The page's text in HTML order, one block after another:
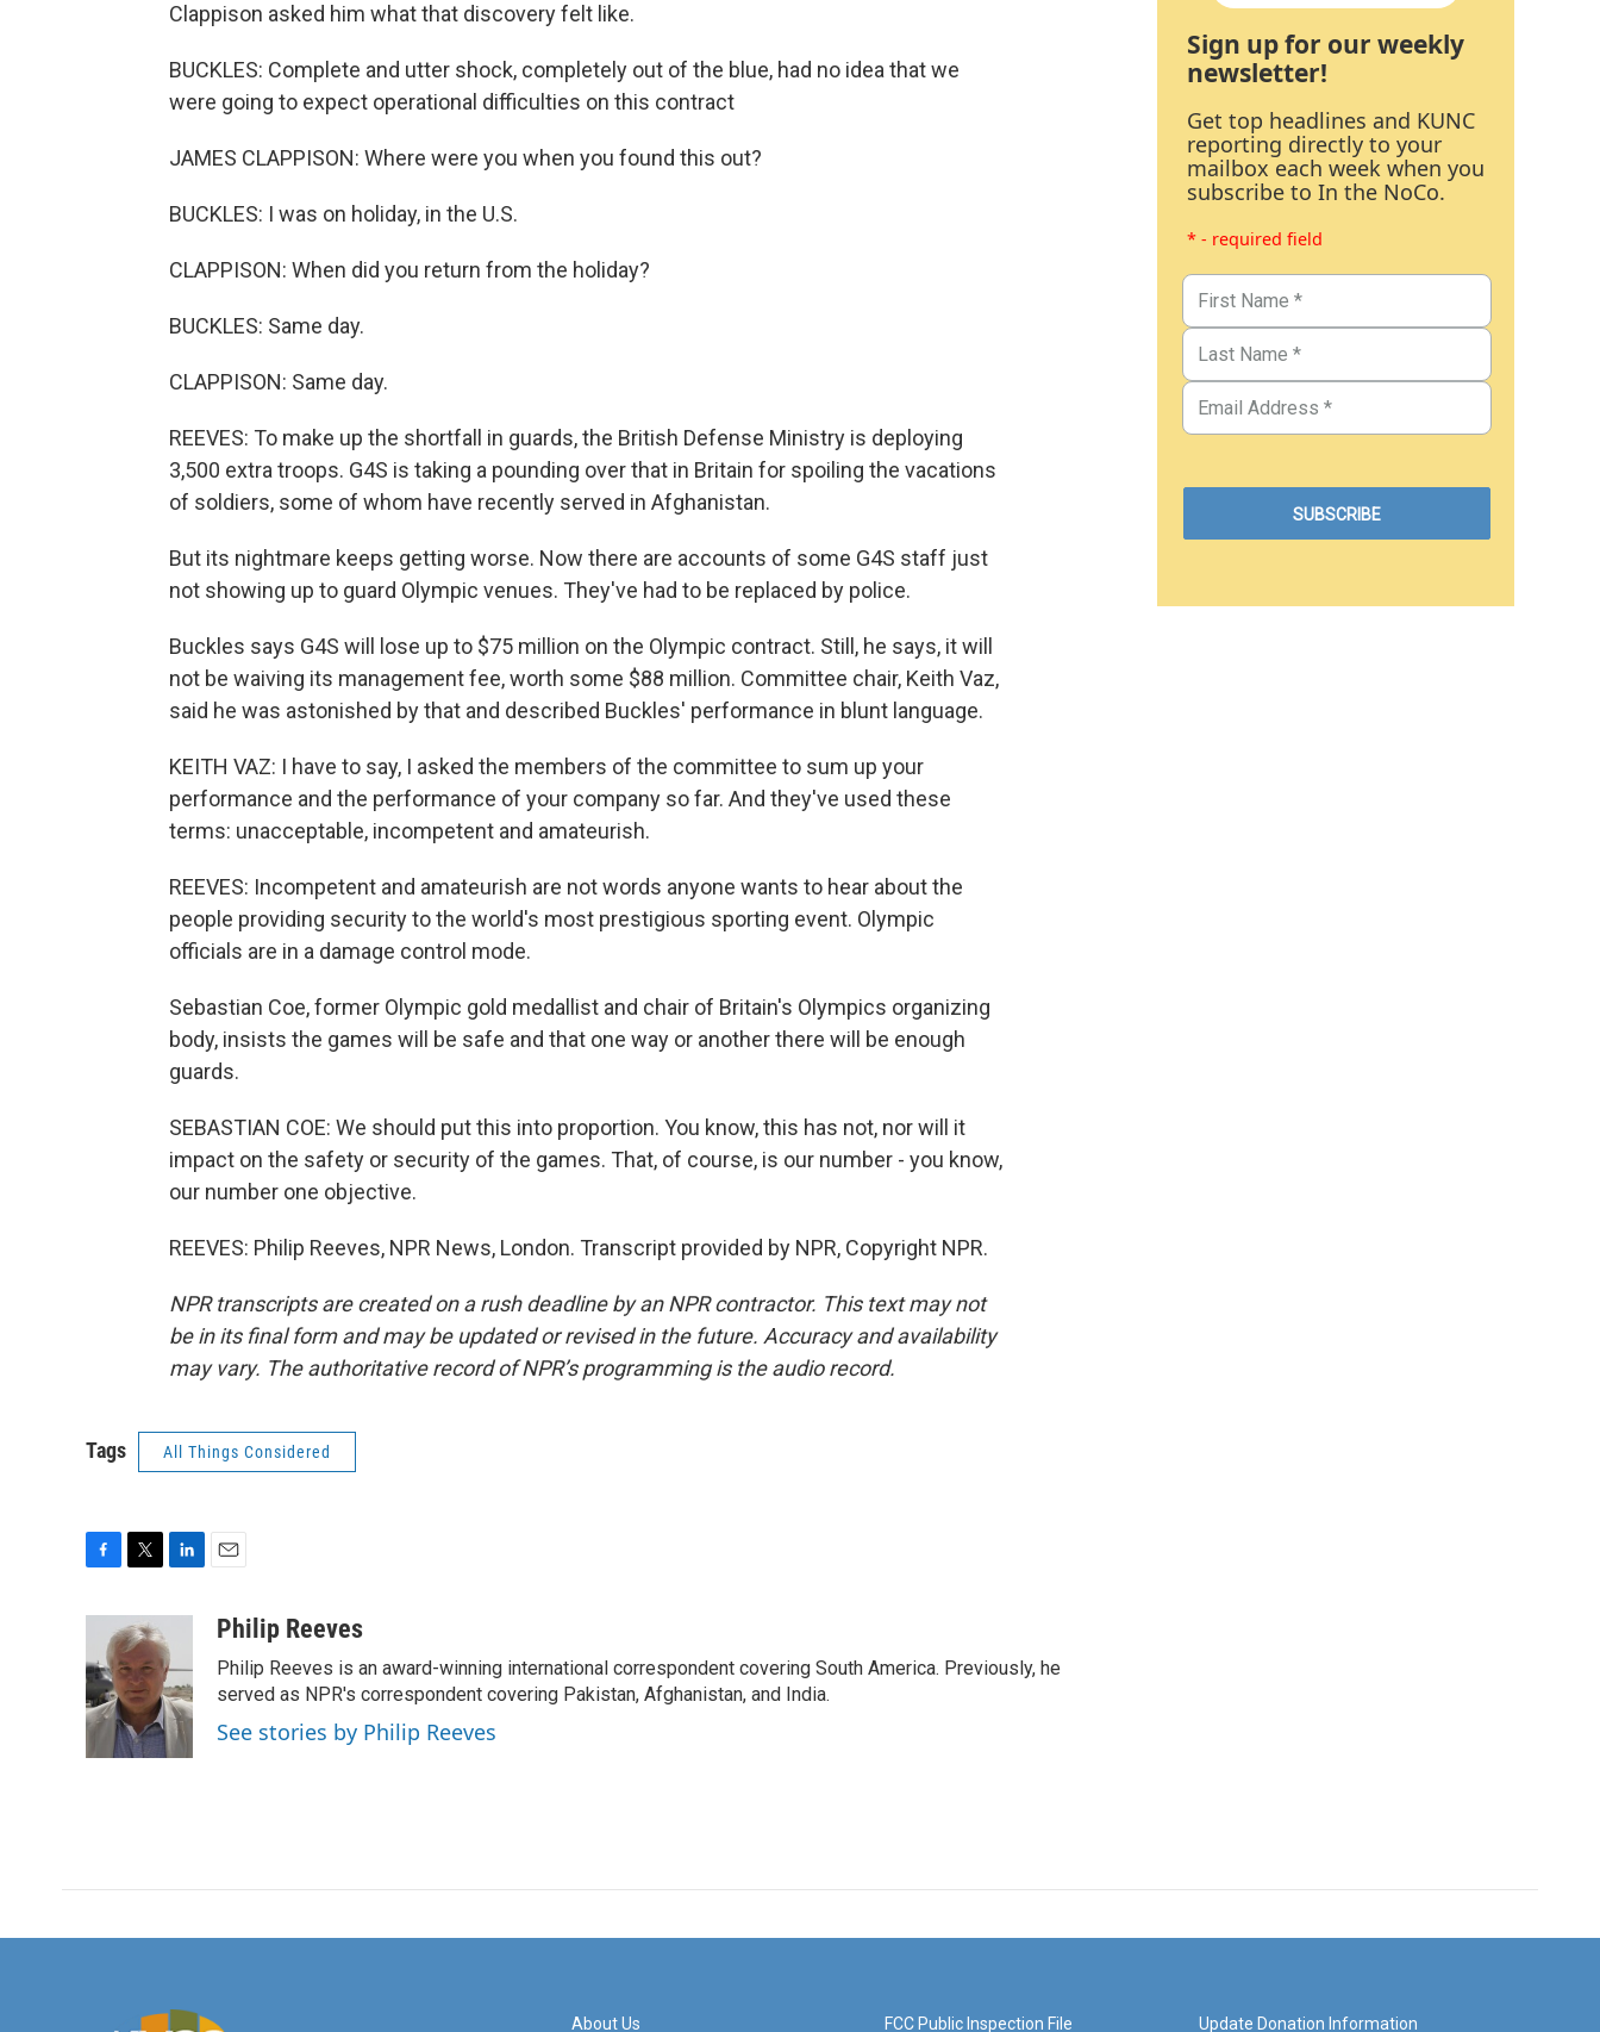
Clappison asked him what that discovery felt like.
BUCKLES: Complete and utter shock, completely out of the blue, had no idea that we
were going to expect operational difficulties on this contract
JAMES CLAPPISON: Where were you when you found this out?
BUCKLES: I was on holiday, in the U.S.
CLAPPISON: When did you return from the holiday?
BUCKLES: Same day.
CLAPPISON: Same day.
REEVES: To make up the shortfall in guards, the British Defense Ministry is deploying
3,500 extra troops. G4S is taking a pounding over that in Britain for spoiling the vacations
of soldiers, some of whom have recently served in Afghanistan.
But its nightmare keeps getting worse. Now there are accounts of some G4S staff just
not showing up to guard Olympic venues. They've had to be replaced by police.
Buckles says G4S will lose up to $75 million on the Olympic contract. Still, he says, it will
not be waiving its management fee, worth some $88 million. Committee chair, Keith Vaz,
said he was astonished by that and described Buckles' performance in blunt language.
KEITH VAZ: I have to say, I asked the members of the committee to sum up your
performance and the performance of your company so far. And they've used these
terms: unacceptable, incompetent and amateurish.
REEVES: Incompetent and amateurish are not words anyone wants to hear about the
people providing security to the world's most prestigious sporting event. Olympic
officials are in a damage control mode.
Sebastian Coe, former Olympic gold medallist and chair of Britain's Olympics organizing
body, insists the games will be safe and that one way or another there will be enough
guards.
SEBASTIAN COE: We should put this into proportion. You know, this has not, nor will it
impact on the safety or security of the games. That, of course, is our number - you know,
our number one objective.
REEVES: Philip Reeves, NPR News, London. Transcript provided by NPR, Copyright NPR.
NPR transcripts are created on a rush deadline by an NPR contractor. This text may not
be in its final form and may be updated or revised in the future. Accuracy and availability
may vary. The authoritative record of NPR’s programming is the audio record.
Tags All Things Considered
b
o
o
k
i
t
t
e
r
k
e
d
I
n
aPhilip Reeves
Philip Reeves is an award-winning international correspondent covering South America. Previously, he
served as NPR's correspondent covering Pakistan, Afghanistan, and India.
See stories by Philip Reeves
Sign up for our weekly
newsletter!
Get top headlines and KUNC
reporting directly to your
mailbox each week when you
subscribe to In the NoCo.
* - required field
About Us FCC Public Inspection File Update Donation Information